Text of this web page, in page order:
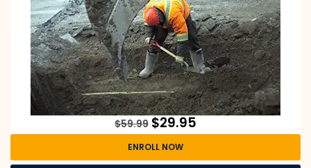
$59.99 $29.95
ENROLL NOW